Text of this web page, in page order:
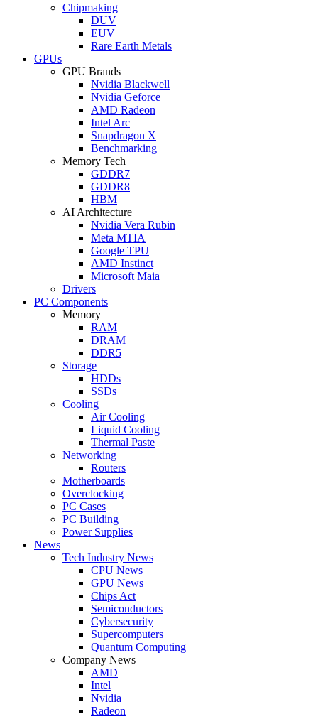
Chipmaking
DUV
EUV
Rare Earth Metals
GPUs
GPU Brands
Nvidia Blackwell
Nvidia Geforce
AMD Radeon
Intel Arc
Snapdragon X
Benchmarking
Memory Tech
GDDR7
GDDR8
HBM
AI Architecture
Nvidia Vera Rubin
Meta MTIA
Google TPU
AMD Instinct
Microsoft Maia
Drivers
PC Components
Memory
RAM
DRAM
DDR5
Storage
HDDs
SSDs
Cooling
Air Cooling
Liquid Cooling
Thermal Paste
Networking
Routers
Motherboards
Overclocking
PC Cases
PC Building
Power Supplies
News
Tech Industry News
CPU News
GPU News
Chips Act
Semiconductors
Cybersecurity
Supercomputers
Quantum Computing
Company News
AMD
Intel
Nvidia
Radeon